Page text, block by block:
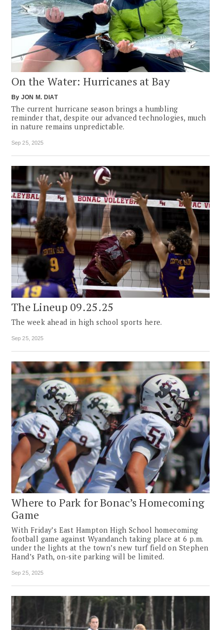
On the Water: Hurricanes at Bay
By JON M. DIAT
The current hurricane season brings a humbling
reminder that, despite our advanced technologies, much
in nature remains unpredictable.
Sep 25, 2025
The Lineup 09.25.25
The week ahead in high school sports here.
Sep 25, 2025
Where to Park for Bonac’s Homecoming
Game
With Friday’s East Hampton High School homecoming
football game against Wyandanch taking place at 6 p.m.
under the lights at the town’s new turf field on Stephen
Hand’s Path, on-site parking will be limited.
Sep 25, 2025